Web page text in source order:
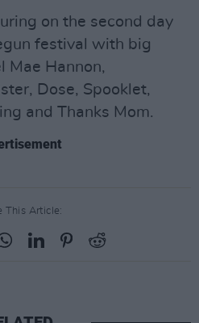
on the second day
festival with big
Mae Hannon,
Dose, Spooklet,
and Thanks Mom.
This Article: